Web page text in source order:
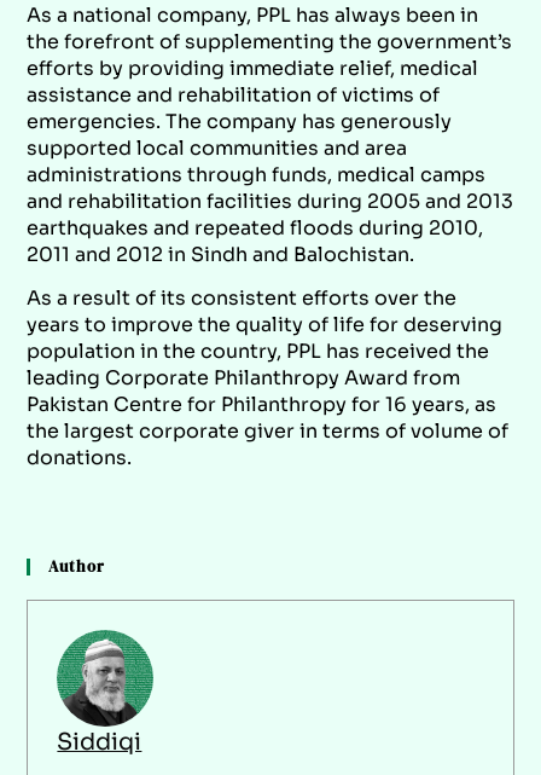
As a national company, PPL has always been in
the forefront of supplementing the government’s
efforts by providing immediate relief, medical
assistance and rehabilitation of victims of
emergencies. The company has generously
supported local communities and area
administrations through funds, medical camps
and rehabilitation facilities during 2005 and 2013
earthquakes and repeated floods during 2010,
2011 and 2012 in Sindh and Balochistan.
As a result of its consistent efforts over the
years to improve the quality of life for deserving
population in the country, PPL has received the
leading Corporate Philanthropy Award from
Pakistan Centre for Philanthropy for 16 years, as
the largest corporate giver in terms of volume of
donations.
Author
Siddiqi